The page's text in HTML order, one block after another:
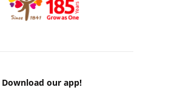
Download our app!